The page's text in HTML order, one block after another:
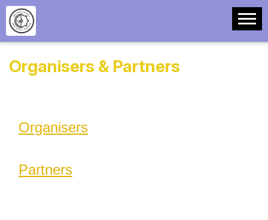
Organisers & Partners
Organisers
Partners